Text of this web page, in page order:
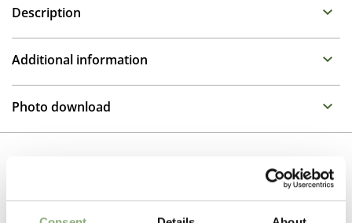
Description
and July on larger plants. Any soil, sun to part shade.
Additional information
Propagation Method
Height
Photo download
Related Products